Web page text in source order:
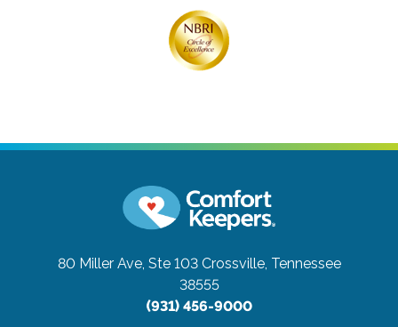
80 Miller Ave, Ste 103 Crossville, Tennessee
38555
(931) 456-9000